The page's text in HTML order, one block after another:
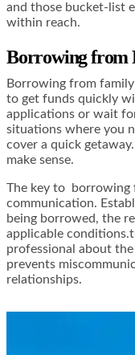
and those bucket-list
within reach.
Borrowing from
Borrowing from
to get funds quickly
applications or wait
situations where you
cover a quick
make sense.
The key to borrowing
communication.
being borrowed, the
applicable
professional about
prevents
relationships.